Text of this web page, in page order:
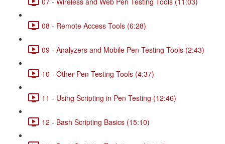
08 - Remote Access Tools (6:28)
09 - Analyzers and Mobile Pen Testing Tools (2:43)
10 - Other Pen Testing Tools (4:37)
11 - Using Scripting in Pen Testing (12:46)
12 - Bash Scripting Basics (15:10)